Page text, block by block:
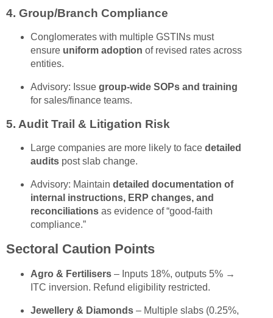
4. Group/Branch Compliance
Conglomerates with multiple GSTINs must
ensure uniform adoption of revised rates across
entities.
Advisory: Issue group-wide SOPs and training
for sales/finance teams.
5. Audit Trail & Litigation Risk
Large companies are more likely to face detailed
auditspost slab change.
Advisory: Maintain detailed documentation of
internal instructions, ERP changes, and
reconciliationsas evidence of “good-faith
compliance.”
Sectoral Caution Points
Agro & Fertilisers– Inputs 18%, outputs 5% →
ITC inversion. Refund eligibility restricted.
Jewellery & Diamonds– Multiple slabs (0.25%,